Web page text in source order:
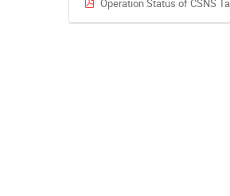
Operation Status of CSNS